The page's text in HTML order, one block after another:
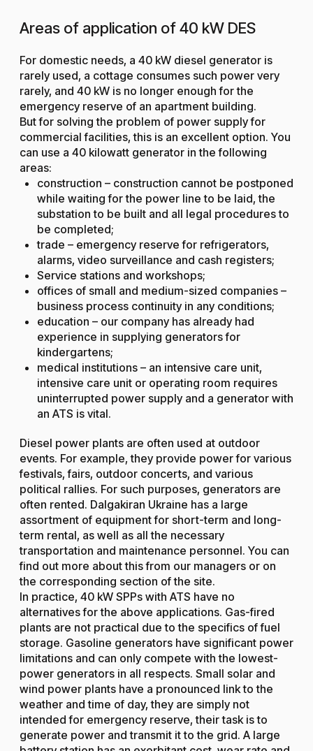
Areas of application of 40 kW DES
For domestic needs, a 40 kW diesel generator is
rarely used, a cottage consumes such power very
rarely, and 40 kW is no longer enough for the
emergency reserve of an apartment building.
But for solving the problem of power supply for
commercial facilities, this is an excellent option. You
can use a 40 kilowatt generator in the following
areas:
construction – construction cannot be postponed
while waiting for the power line to be laid, the
substation to be built and all legal procedures to
be completed;
trade – emergency reserve for refrigerators,
alarms, video surveillance and cash registers;
Service stations and workshops;
offices of small and medium-sized companies –
business process continuity in any conditions;
education – our company has already had
experience in supplying generators for
kindergartens;
medical institutions – an intensive care unit,
intensive care unit or operating room requires
uninterrupted power supply and a generator with
an ATS is vital.
Diesel power plants are often used at outdoor
events. For example, they provide power for various
festivals, fairs, outdoor concerts, and various
political rallies. For such purposes, generators are
often rented. Dalgakiran Ukraine has a large
assortment of equipment for short-term and long-
term rental, as well as all the necessary
transportation and maintenance personnel. You can
find out more about this from our managers or on
the corresponding section of the site.
In practice, 40 kW SPPs with ATS have no
alternatives for the above applications. Gas-fired
plants are not practical due to the specifics of fuel
storage. Gasoline generators have significant power
limitations and can only compete with the lowest-
power generators in all respects. Small solar and
wind power plants have a pronounced link to the
weather and time of day, they are simply not
intended for emergency reserve, their task is to
generate power and transmit it to the grid. A large